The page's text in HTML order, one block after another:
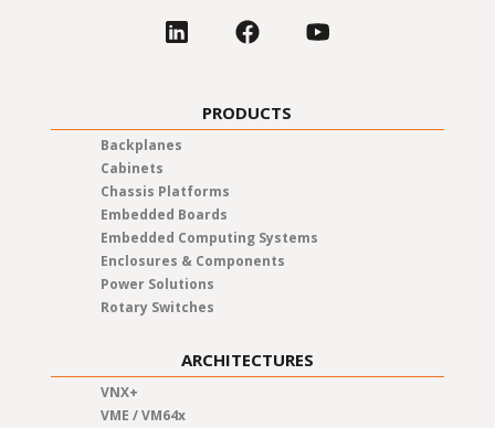
PRODUCTS
Backplanes
Cabinets
Chassis Platforms
Embedded Boards
Embedded Computing Systems
Enclosures & Components
Power Solutions
Rotary Switches
ARCHITECTURES
VNX+
VME / VM64x